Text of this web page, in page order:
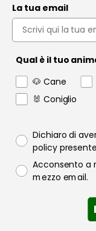
Account
Contact us
Garanzia
Raofarmaceutici.it
La tua email
Qual è il tuo
🐶 Cane
🐰 Coniglio
Privacy policy
Dichiaro di
policy
Consenso email
Acconsento a
mezzo email.